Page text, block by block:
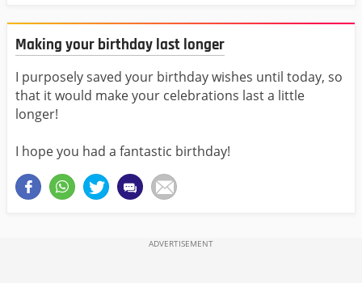
Making your birthday last longer
I purposely saved your birthday wishes until today, so
that it would make your celebrations last a little
longer!
I hope you had a fantastic birthday!